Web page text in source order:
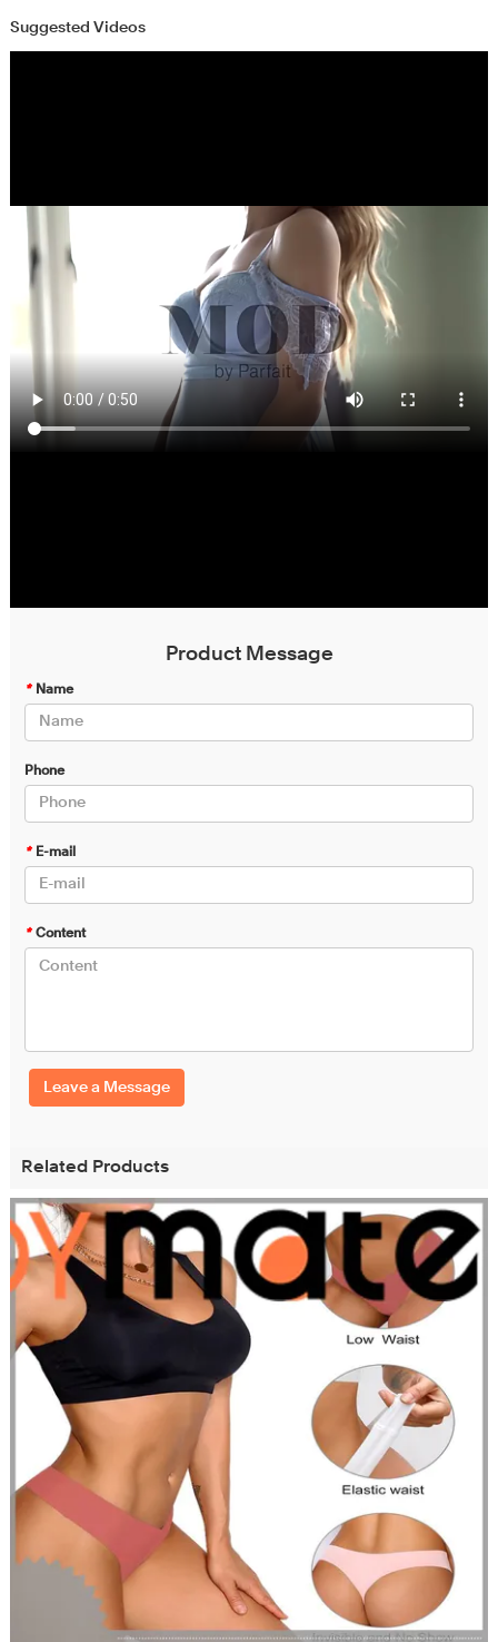
Suggested Videos
Product Message
* Name
Phone
* E-mail
* Content
Leave a Message
Related Products